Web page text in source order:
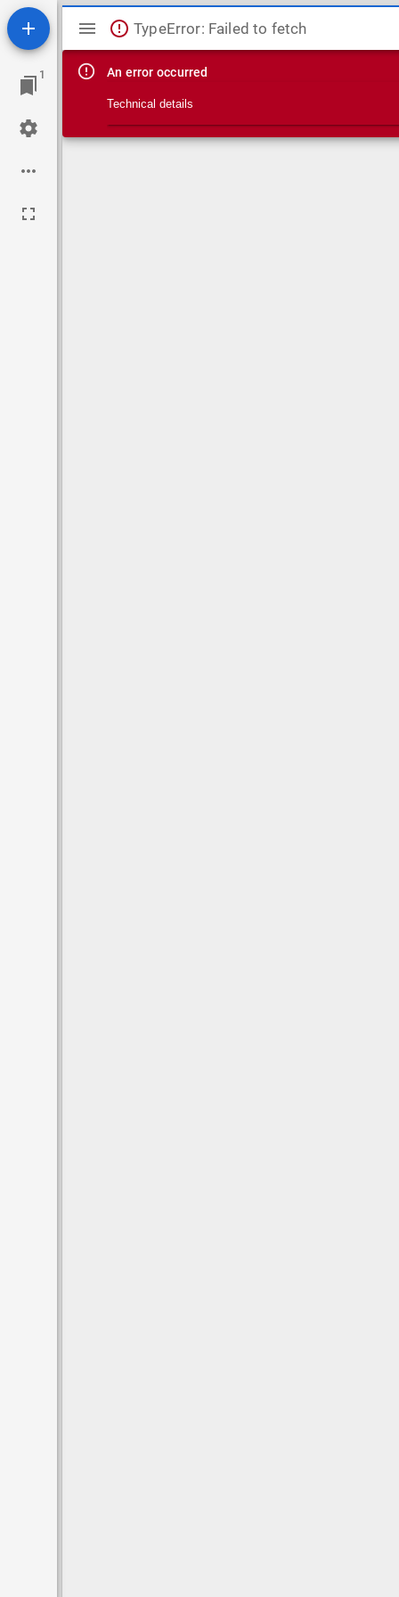
1
Mirador viewer
TypeError: Failed to fetch
An error occurred
Technical details